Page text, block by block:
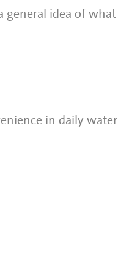
general idea of what
in daily water